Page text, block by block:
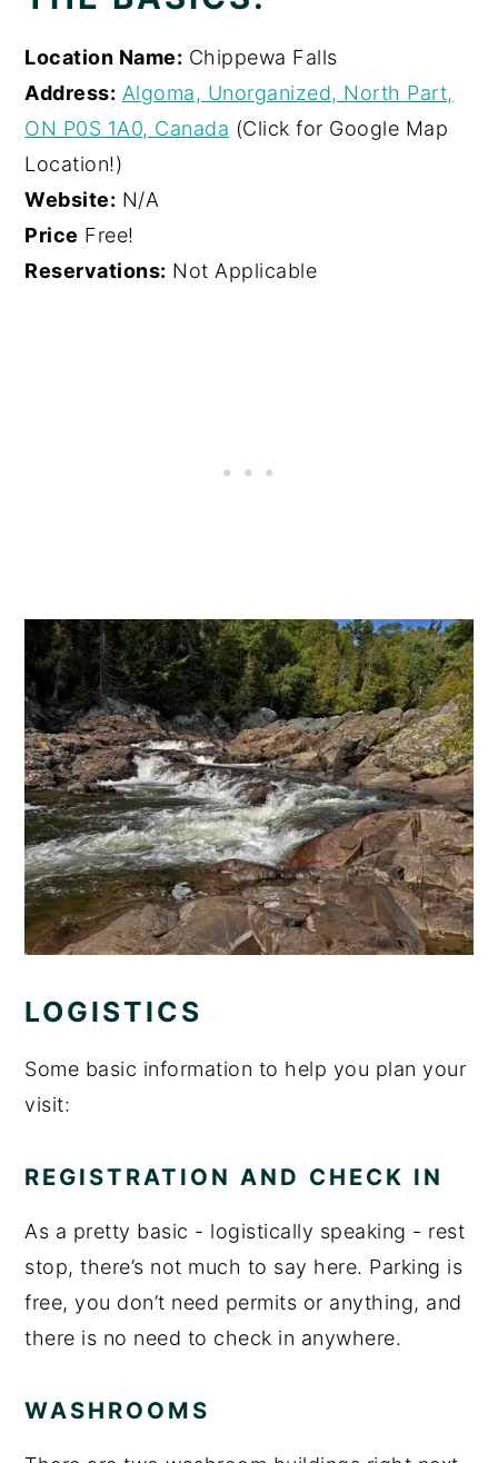
Location Name: Chippewa Falls
Address: Algoma, Unorganized, North Part,
ON P0S 1A0, Canada (Click for Google Map
Location!)
Website: N/A
Price Free!
Reservations: Not Applicable
LOGISTICS
Some basic information to help you plan your
visit:
REGISTRATION AND CHECK IN
As a pretty basic - logistically speaking - rest
stop, there’s not much to say here. Parking is
free, you don’t need permits or anything, and
there is no need to check in anywhere.
WASHROOMS